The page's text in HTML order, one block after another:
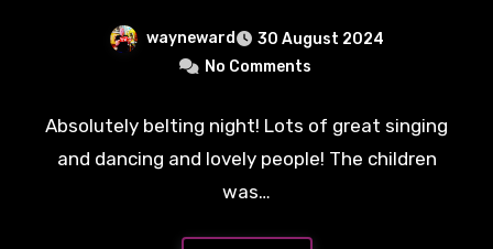
wayneward
30 August 2024
No Comments
Absolutely belting night! Lots of great singing
and dancing and lovely people! The children
was…